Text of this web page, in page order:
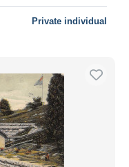
Private individual